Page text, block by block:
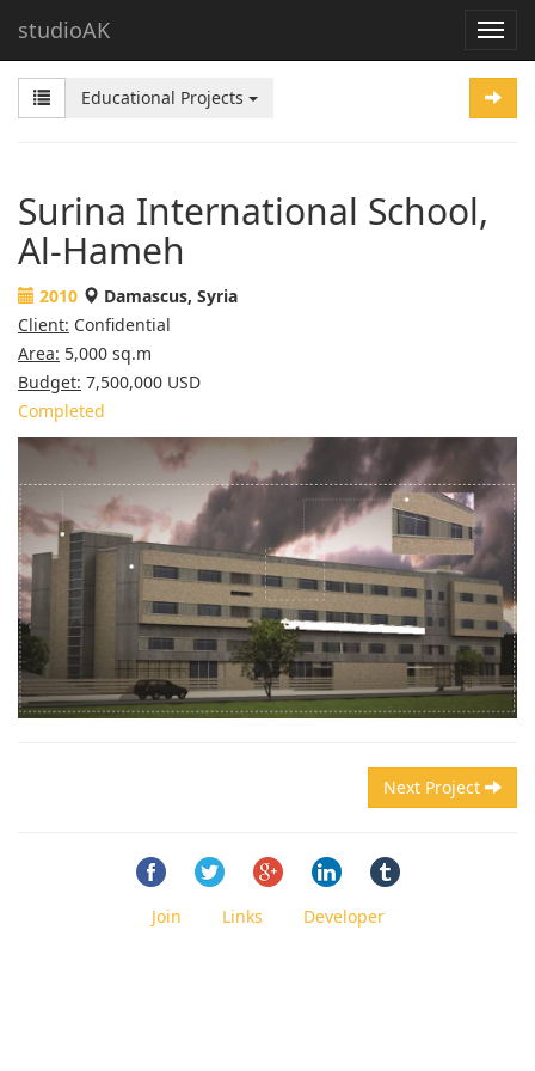
studioAK
Educational Projects
Surina International School,
Al-Hameh
2010
Damascus, Syria
Client: Confidential
Area: 5,000 sq.m
Budget: 7,500,000 USD
Completed
Next Project
Join Links Developer